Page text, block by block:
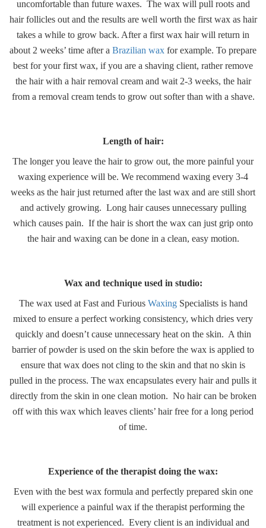
uncomfortable than future waxes. The wax will pull roots and
hair follicles out and the results are well worth the first wax as hair
takes a while to grow back. After a first wax hair will return in
about 2 weeks’ time after a Brazilian wax for example. To prepare
best for your first wax, if you are a shaving client, rather remove
the hair with a hair removal cream and wait 2-3 weeks, the hair
from a removal cream tends to grow out softer than with a shave.
Length of hair:
The longer you leave the hair to grow out, the more painful your
waxing experience will be. We recommend waxing every 3-4
weeks as the hair just returned after the last wax and are still short
and actively growing. Long hair causes unnecessary pulling
which causes pain. If the hair is short the wax can just grip onto
the hair and waxing can be done in a clean, easy motion.
Wax and technique used in studio:
The wax used at Fast and Furious WaxingSpecialists is hand
mixed to ensure a perfect working consistency, which dries very
quickly and doesn’t cause unnecessary heat on the skin. A thin
barrier of powder is used on the skin before the wax is applied to
ensure that wax does not cling to the skin and that no skin is
pulled in the process. The wax encapsulates every hair and pulls it
directly from the skin in one clean motion. No hair can be broken
off with this wax which leaves clients’ hair free for a long period
of time.
Experience of the therapist doing the wax:
Even with the best wax formula and perfectly prepared skin one
will experience a painful wax if the therapist performing the
treatment is not experienced. Every client is an individual and